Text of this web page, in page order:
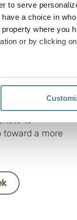
to serve
a choice in
where you
or by clicking
location
and to improve
pages
understands
so you
forward.
need
to
a more